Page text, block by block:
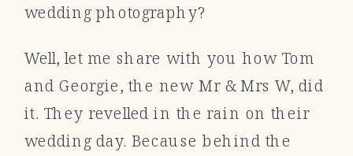
wedding photography?
Well, let me share with you how Tom
and Georgie, the new Mr & Mrs W, did
it. They revelled in the rain on their
wedding day. Because behind the